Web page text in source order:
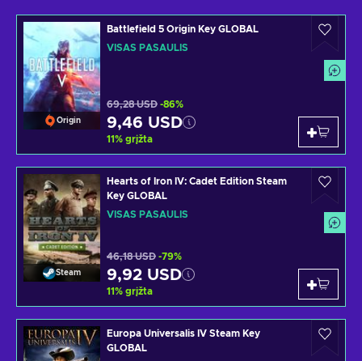
Origin
Battlefield 5 Origin Key GLOBAL
VISAS PASAULIS
69,28 USD -86%
9,46 USD
11% grįžta
Steam
Hearts of Iron IV: Cadet Edition Steam
Key GLOBAL
VISAS PASAULIS
46,18 USD -79%
9,92 USD
11% grįžta
Europa Universalis IV Steam Key
GLOBAL